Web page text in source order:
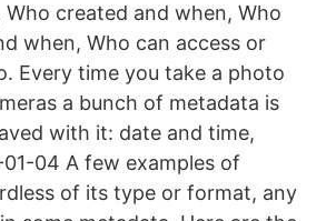
created and when, Who
when, Who can access or
Every time you take a photo
a bunch of metadata is
with it: date and time,
04 A few examples of
of its type or format, any